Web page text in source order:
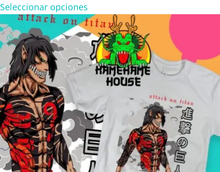
range:
$160.00
through
$280.00
Seleccionar opciones